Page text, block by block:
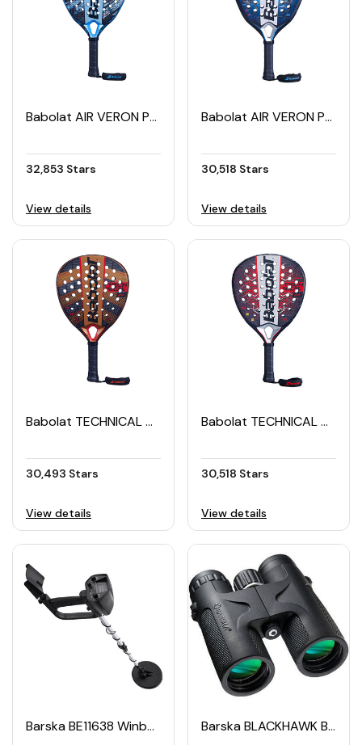
Babolat AIR VERON Padel Racket (2024)
32,853 Stars
View details
Babolat AIR VERON Padel Racket (2025)
30,518 Stars
View details
Babolat TECHNICAL VERON Padel Racket (2024)
30,493 Stars
View details
Babolat TECHNICAL VERON Padel Racket (2025)
30,518 Stars
View details
Barska BE11638 Winbest Pro Edition Metal Detector Barska BLACKHAWK Binoculars 10×42 WP